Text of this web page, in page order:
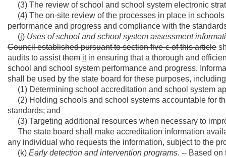
(3) The review of school and school system electronic
(4) The on-site review of the processes in place in
performance and progress and compliance with the
(j) Uses of school and school system assessment
Council established pursuant to section five-c of this article
audits to assistthem itin ensuring that a thorough and
school and school system performance and progress.
shall be used by the state board for these purposes,
(1) Determining school accreditation and school system
(2) Holding schools and school systems accountable for
standards; and
(3) Targeting additional resources when necessary to
The state board shall make accreditation information
any individual who requests the information, subject to the
(k) Early detection and intervention programs. -- Based on